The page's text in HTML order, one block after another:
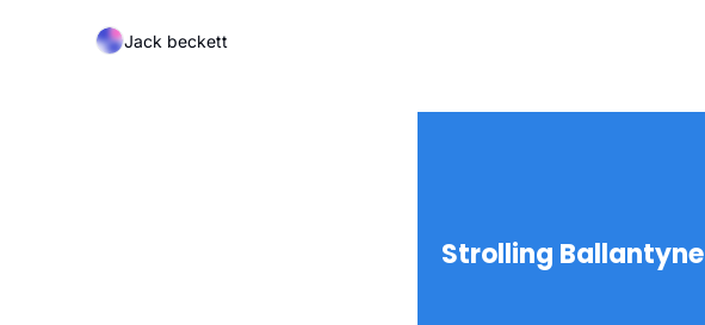
Jack beckett
Strolling Ballantyne